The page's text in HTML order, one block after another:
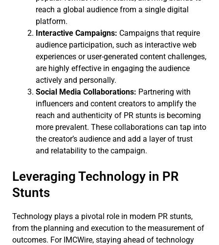
reach a global audience from a single digital
platform.
Interactive Campaigns: Campaigns that require
audience participation, such as interactive web
experiences or user-generated content challenges,
are highly effective in engaging the audience
actively and personally.
Social Media Collaborations: Partnering with
influencers and content creators to amplify the
reach and authenticity of PR stunts is becoming
more prevalent. These collaborations can tap into
the creator’s audience and add a layer of trust
and relatability to the campaign.
Leveraging Technology in PR
Stunts
Technology plays a pivotal role in modern PR stunts,
from the planning and execution to the measurement of
outcomes. For IMCWire, staying ahead of technology